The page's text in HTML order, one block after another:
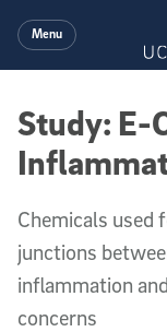
Menu
Study: E-
Chemicals used
junctions
inflammation
concerns